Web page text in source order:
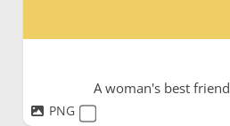
A woman's best friend
PNG